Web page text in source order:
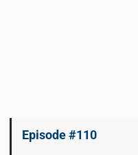
Episode #110